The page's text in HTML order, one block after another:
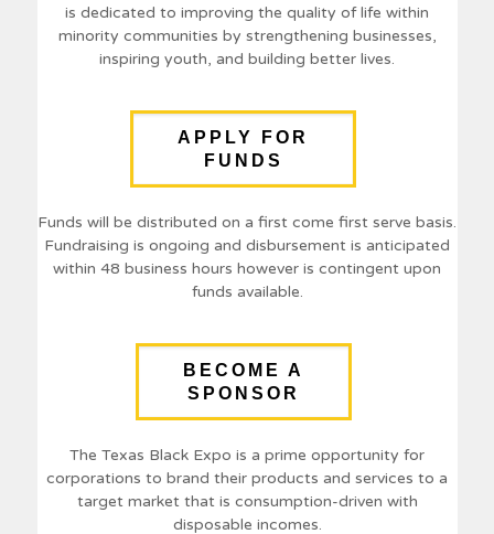
is dedicated to improving the quality of life within
minority communities by strengthening businesses,
inspiring youth, and building better lives.
APPLY FOR
FUNDS
Funds will be distributed on a first come first serve basis.
Fundraising is ongoing and disbursement is anticipated
within 48 business hours however is contingent upon
funds available.
BECOME A
SPONSOR
The Texas Black Expo is a prime opportunity for
corporations to brand their products and services to a
target market that is consumption-driven with
disposable incomes.